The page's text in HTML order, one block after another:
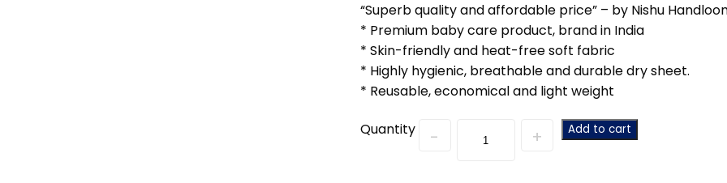
“Superb quality and affordable price” – by Nishu
* Premium baby care product, brand in India
* Skin-friendly and heat-free soft fabric
* Highly hygienic, breathable and durable dry sheet.
* Reusable, economical and light weight
Quantity Add to cart